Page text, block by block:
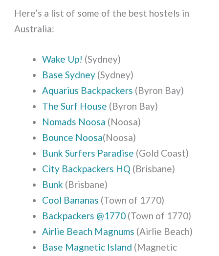
Here’s a list of some of the best hostels in
Australia:
Wake Up! (Sydney)
Base Sydney (Sydney)
Aquarius Backpackers (Byron Bay)
The Surf House (Byron Bay)
Nomads Noosa (Noosa)
Bounce Noosa(Noosa)
Bunk Surfers Paradise (Gold Coast)
City Backpackers HQ (Brisbane)
Bunk (Brisbane)
Cool Bananas (Town of 1770)
Backpackers @1770 (Town of 1770)
Airlie Beach Magnums (Airlie Beach)
Base Magnetic Island (Magnetic